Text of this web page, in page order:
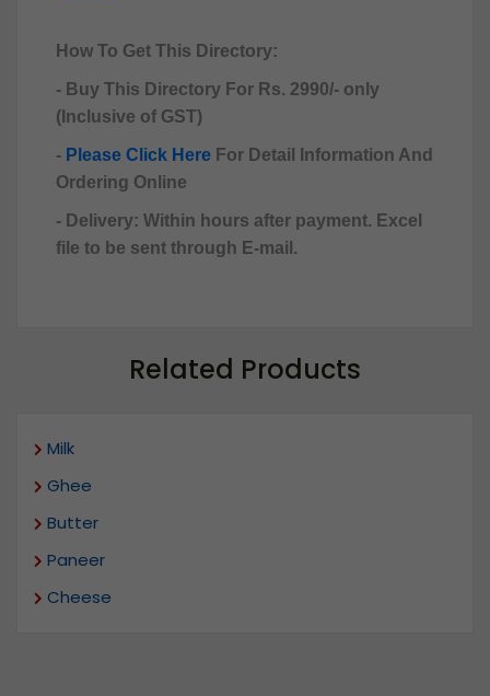
How To Get This Directory:
- Buy This Directory For Rs. 2990/- only
(Inclusive of GST)
- Please Click Here For Detail Information And
Ordering Online
- Delivery: Within hours after payment. Excel
file to be sent through E-mail.
Related Products
Milk
Ghee
Butter
Paneer
Cheese